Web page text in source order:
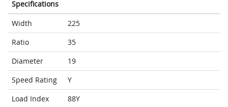
Specifications
Width
225
Ratio
35
Diameter
19
Speed Rating
Y
Load Index
88Y